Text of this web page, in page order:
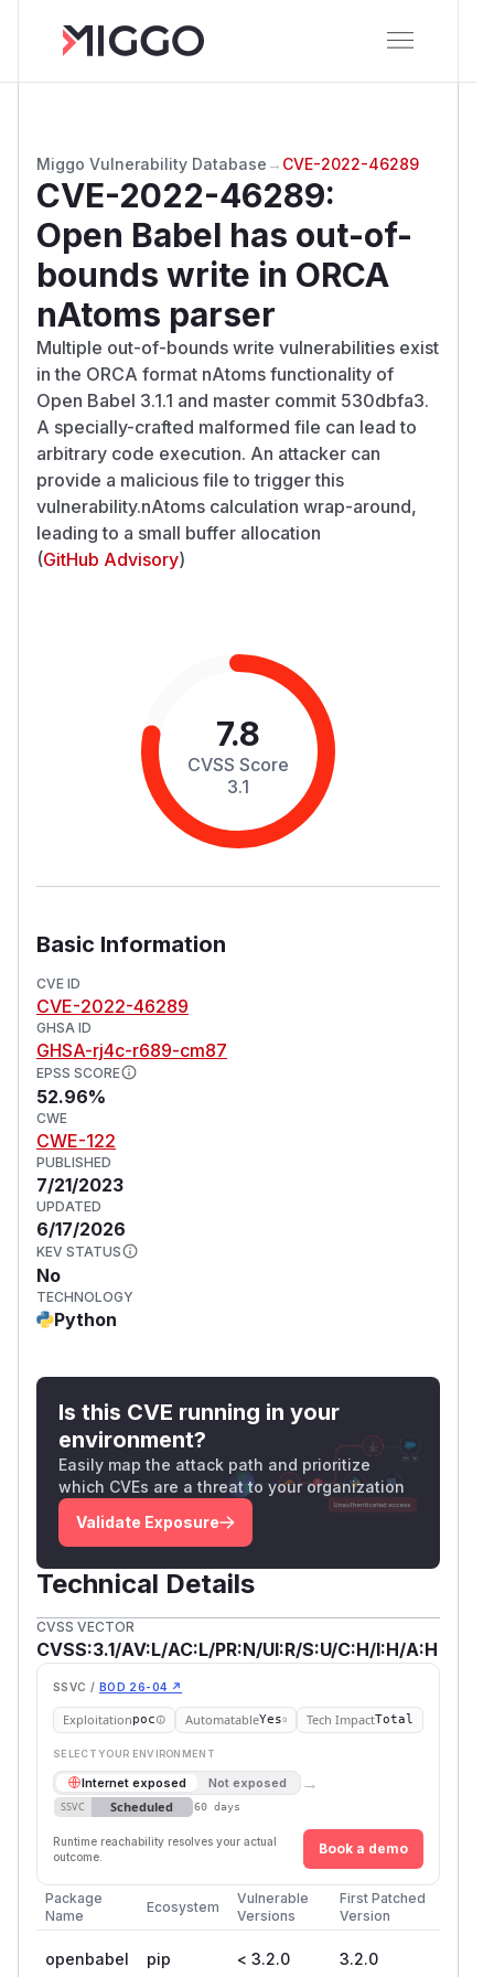
Miggo Vulnerability Database → CVE-2022-46289
CVE-2022-46289:
Open Babel has out-of-
bounds write in ORCA
nAtoms parser
Multiple out-of-bounds write vulnerabilities exist
in the ORCA format nAtoms functionality of
Open Babel 3.1.1 and master commit 530dbfa3.
A specially-crafted malformed file can lead to
arbitrary code execution. An attacker can
provide a malicious file to trigger this
vulnerability.nAtoms calculation wrap-around,
leading to a small buffer allocation
(GitHub Advisory)
7.8
CVSS Score
3.1
Basic Information
CVE ID
CVE-2022-46289
GHSA ID
GHSA-rj4c-r689-cm87
EPSS SCORE
52.96%
CWE
CWE-122
PUBLISHED
7/21/2023
UPDATED
6/17/2026
KEV STATUS
No
TECHNOLOGY
Python
Is this CVE running in your
environment?
Easily map the attack path and prioritize
which CVEs are a threat to your organization
Validate Exposure
Technical Details
CVSS VECTOR
CVSS:3.1/AV:L/AC:L/PR:N/UI:R/S:U/C:H/I:H/A:H
SSVC / BOD 26-04 ↗
Exploitationpoc AutomatableYes Tech ImpactTotal
SELECT YOUR ENVIRONMENT
Internet exposed Not exposed →
SSVC Scheduled 60 days
Runtime reachability resolves your actual
outcome.
Book a demo
Package
Name
Ecosystem
Vulnerable
Versions
First Patched
Version
openbabel pip < 3.2.0 3.2.0